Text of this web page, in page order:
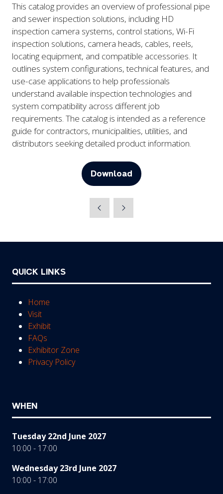
This catalog provides an overview of professional pipe
and sewer inspection solutions, including HD
inspection camera systems, control stations, Wi-Fi
inspection solutions, camera heads, cables, reels,
locating equipment, and compatible accessories. It
outlines system configurations, technical features, and
use-case applications to help professionals
understand available inspection technologies and
system compatibility across different job
requirements. The catalog is intended as a reference
guide for contractors, municipalities, utilities, and
distributors seeking detailed product information.
Download
(opens
new
QUICK LINKS
Home
Visit
Exhibit
FAQs
Exhibitor Zone
Privacy Policy
WHEN
Tuesday 22nd June 2027
10:00 - 17:00
Wednesday 23rd June 2027
10:00 - 17:00